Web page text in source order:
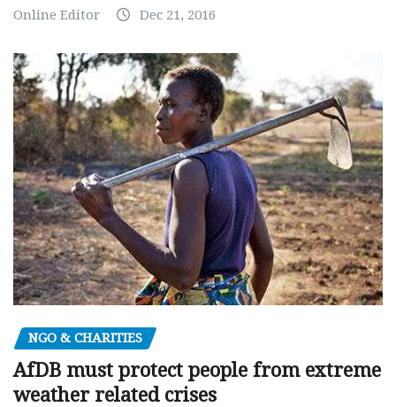
Online Editor Dec 21, 2016
NGO & CHARITIES
AfDB must protect people from extreme
weather related crises